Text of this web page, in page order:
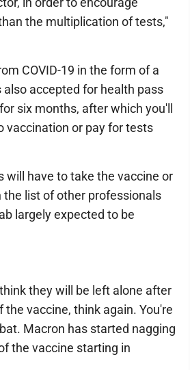
the multiplication of tests,"
COVID-19 in the form of a
also accepted for health pass
six months, after which you'll
vaccination or pay for tests
will have to take the vaccine or
the list of other professionals
largely expected to be
they will be left alone after
vaccine, think again. You're
Macron has started nagging
the vaccine starting in